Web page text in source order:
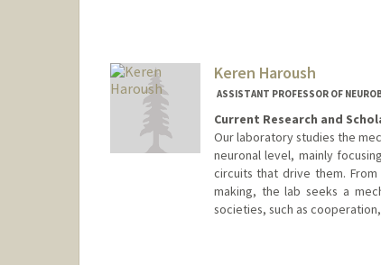
Keren Haroush
ASSISTANT PROFESSOR OF
Current Research and
Our laboratory studies the
neuronal level, mainly
circuits that drive them.
making, the lab seeks a
societies, such as